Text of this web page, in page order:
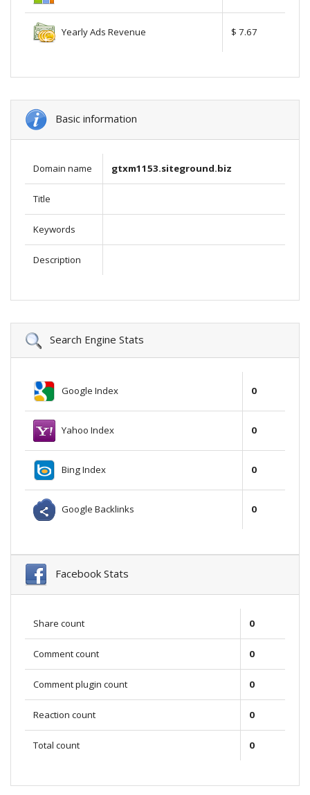
Yearly Ads Revenue $ 7.67
Basic information
Domain name gtxm1153.siteground.biz
Title
Keywords
Description
Search Engine Stats
Google Index 0
Yahoo Index 0
Bing Index 0
Google Backlinks 0
Facebook Stats
Share count 0
Comment count 0
Comment plugin count 0
Reaction count 0
Total count 0